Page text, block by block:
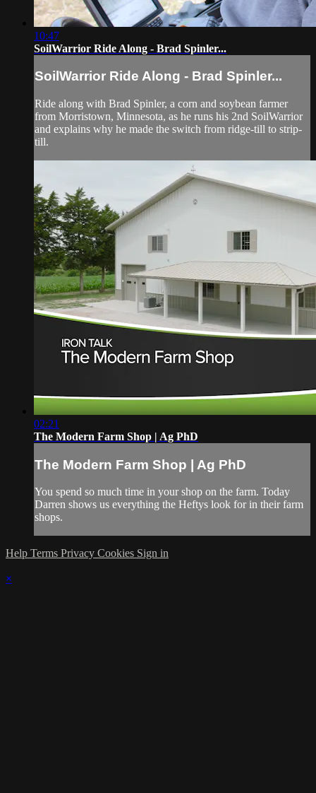
10:47
SoilWarrior Ride Along - Brad Spinler...
SoilWarrior Ride Along - Brad Spinler...
Ride along with Brad Spinler, a corn and soybean farmer
from Morristown, Minnesota, as he runs his 2nd SoilWarrior
and explains why he made the switch from ridge-till to strip-
till.
02:21
The Modern Farm Shop | Ag PhD
The Modern Farm Shop | Ag PhD
You spend so much time in your shop on the farm. Today
Darren shows us everything the Heftys look for in their farm
shops.
Help Terms Privacy Cookies Sign in
×